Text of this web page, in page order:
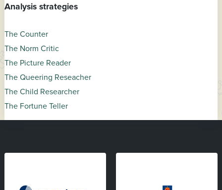
Analysis strategies
The Counter
The Norm Critic
The Picture Reader
The Queering Reseacher
The Child Researcher
The Fortune Teller